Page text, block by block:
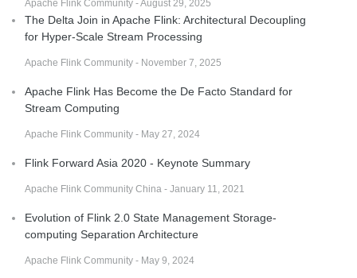
Apache Flink Community - August 29, 2025
The Delta Join in Apache Flink: Architectural Decoupling
for Hyper-Scale Stream Processing
Apache Flink Community - November 7, 2025
Apache Flink Has Become the De Facto Standard for
Stream Computing
Apache Flink Community - May 27, 2024
Flink Forward Asia 2020 - Keynote Summary
Apache Flink Community China - January 11, 2021
Evolution of Flink 2.0 State Management Storage-
computing Separation Architecture
Apache Flink Community - May 9, 2024